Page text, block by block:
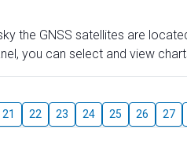
the GNSS satellites are
you can select and view
21 22 23 24 25 26 27